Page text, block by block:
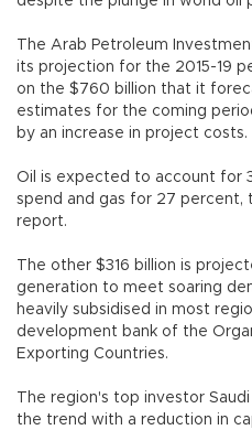
The Arab Petroleum
its projection for the 2015-19
on the $760 billion that it
estimates for the coming
by an increase in project costs.
Oil is expected to account for
spend and gas for 27 percent,
report.
The other $316 billion is
generation to meet soaring
heavily subsidised in most
development bank of the
Exporting Countries.
The region's top investor
the trend with a reduction in